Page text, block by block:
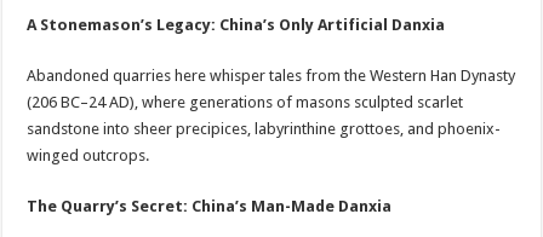
A Stonemason’s Legacy: China’s Only Artificial Danxia
Abandoned quarries here whisper tales from the Western Han Dynasty
(206 BC–24 AD), where generations of masons sculpted scarlet
sandstone into sheer precipices, labyrinthine grottoes, and phoenix-
winged outcrops.
The Quarry’s Secret: China’s Man-Made Danxia